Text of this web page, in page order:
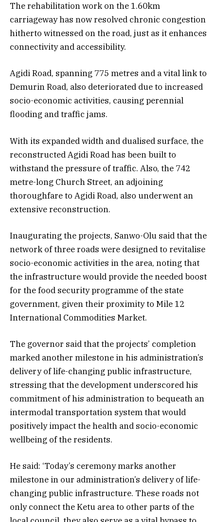
The rehabilitation work on the 1.60km
carriageway has now resolved chronic congestion
hitherto witnessed on the road, just as it enhances
connectivity and accessibility.
Agidi Road, spanning 775 metres and a vital link to
Demurin Road, also deteriorated due to increased
socio-economic activities, causing perennial
flooding and traffic jams.
With its expanded width and dualised surface, the
reconstructed Agidi Road has been built to
withstand the pressure of traffic. Also, the 742
metre-long Church Street, an adjoining
thoroughfare to Agidi Road, also underwent an
extensive reconstruction.
Inaugurating the projects, Sanwo-Olu said that the
network of three roads were designed to revitalise
socio-economic activities in the area, noting that
the infrastructure would provide the needed boost
for the food security programme of the state
government, given their proximity to Mile 12
International Commodities Market.
The governor said that the projects’ completion
marked another milestone in his administration’s
delivery of life-changing public infrastructure,
stressing that the development underscored his
commitment of his administration to bequeath an
intermodal transportation system that would
positively impact the health and socio-economic
wellbeing of the residents.
He said: ‘Today’s ceremony marks another
milestone in our administration’s delivery of life-
changing public infrastructure. These roads not
only connect the Ketu area to other parts of the